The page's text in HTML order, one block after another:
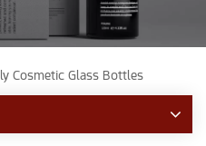
Cosmetic Glass Bottles